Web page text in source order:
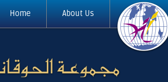
Home About Us